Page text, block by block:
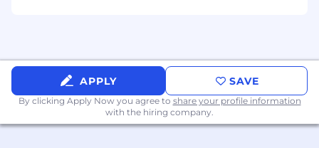
Physical Health
Comprehensive health benefits
(medical/dental/vision) including
potential premium discounts and
APPLY SAVE
By clicking Apply Now you agree to share your profile information
with the hiring company.